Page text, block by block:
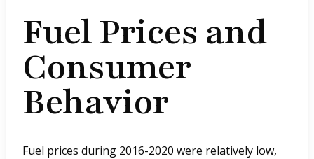
e
w
n
Fuel Prices and
Consumer
Behavior
Fuel prices during 2016-2020 were relatively low,